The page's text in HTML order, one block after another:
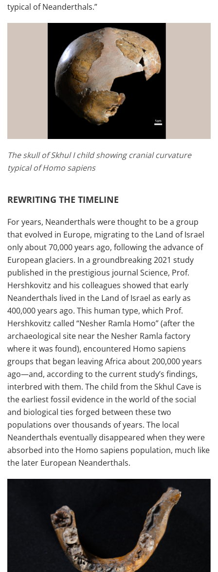
typical of Neanderthals.”
The skull of Skhul I child showing cranial curvature
typical of Homo sapiens
REWRITING THE TIMELINE
For years, Neanderthals were thought to be a group
that evolved in Europe, migrating to the Land of Israel
only about 70,000 years ago, following the advance of
European glaciers. In a groundbreaking 2021 study
published in the prestigious journal Science, Prof.
Hershkovitz and his colleagues showed that early
Neanderthals lived in the Land of Israel as early as
400,000 years ago. This human type, which Prof.
Hershkovitz called “Nesher Ramla Homo” (after the
archaeological site near the Nesher Ramla factory
where it was found), encountered Homo sapiens
groups that began leaving Africa about 200,000 years
ago—and, according to the current study’s findings,
interbred with them. The child from the Skhul Cave is
the earliest fossil evidence in the world of the social
and biological ties forged between these two
populations over thousands of years. The local
Neanderthals eventually disappeared when they were
absorbed into the Homo sapiens population, much like
the later European Neanderthals.